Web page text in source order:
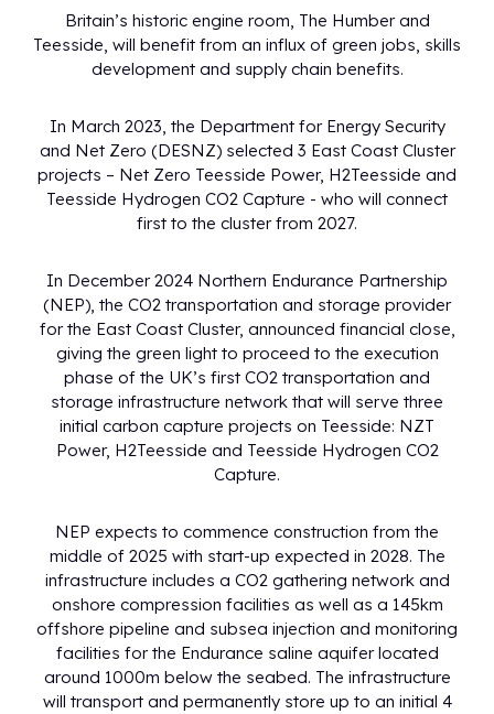
Britain’s historic engine room, The Humber and
Teesside, will benefit from an influx of green jobs, skills
development and supply chain benefits.
In March 2023, the Department for Energy Security
and Net Zero (DESNZ) selected 3 East Coast Cluster
projects – Net Zero Teesside Power, H2Teesside and
Teesside Hydrogen CO2 Capture - who will connect
first to the cluster from 2027.
In December 2024 Northern Endurance Partnership
(NEP), the CO2 transportation and storage provider
for the East Coast Cluster, announced financial close,
giving the green light to proceed to the execution
phase of the UK’s first CO2 transportation and
storage infrastructure network that will serve three
initial carbon capture projects on Teesside: NZT
Power, H2Teesside and Teesside Hydrogen CO2
Capture.
NEP expects to commence construction from the
middle of 2025 with start-up expected in 2028. The
infrastructure includes a CO2 gathering network and
onshore compression facilities as well as a 145km
offshore pipeline and subsea injection and monitoring
facilities for the Endurance saline aquifer located
around 1000m below the seabed. The infrastructure
will transport and permanently store up to an initial 4